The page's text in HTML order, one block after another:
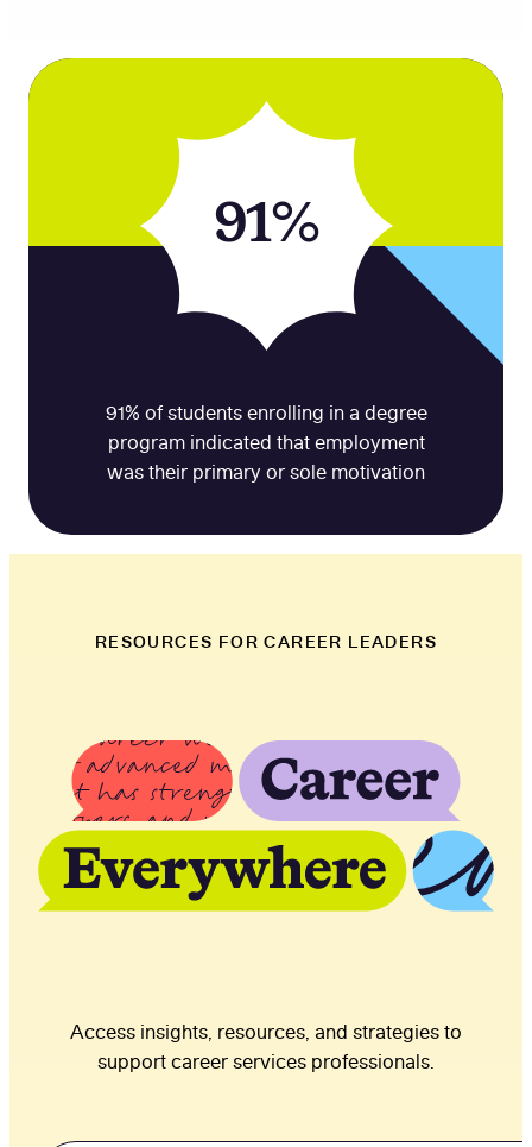
91%
91% of students enrolling in a degree
program indicated that employment
was their primary or sole motivation
RESOURCES FOR CAREER LEADERS
Access insights, resources, and strategies to
support career services professionals.